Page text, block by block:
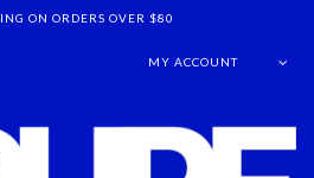
ON ORDERS OVER $80
MY ACCOUNT